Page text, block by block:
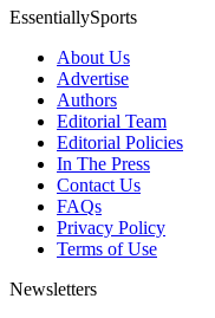
EssentiallySports
About Us
Advertise
Authors
Editorial Team
Editorial Policies
In The Press
Contact Us
FAQs
Privacy Policy
Terms of Use
Newsletters